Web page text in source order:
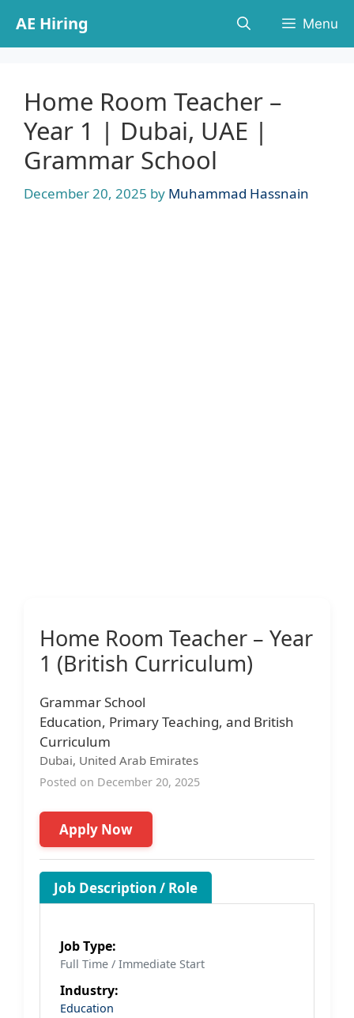
content
AE Hiring Menu
Home Room Teacher –
Year 1 | Dubai, UAE |
Grammar School
December 20, 2025 by Muhammad Hassnain
Home Room Teacher – Year
1 (British Curriculum)
Grammar School
Education, Primary Teaching, and British
Curriculum
Dubai, United Arab Emirates
Posted on December 20, 2025
Apply Now
Job Description / Role
Job Type:
Full Time / Immediate Start
Industry:
Education